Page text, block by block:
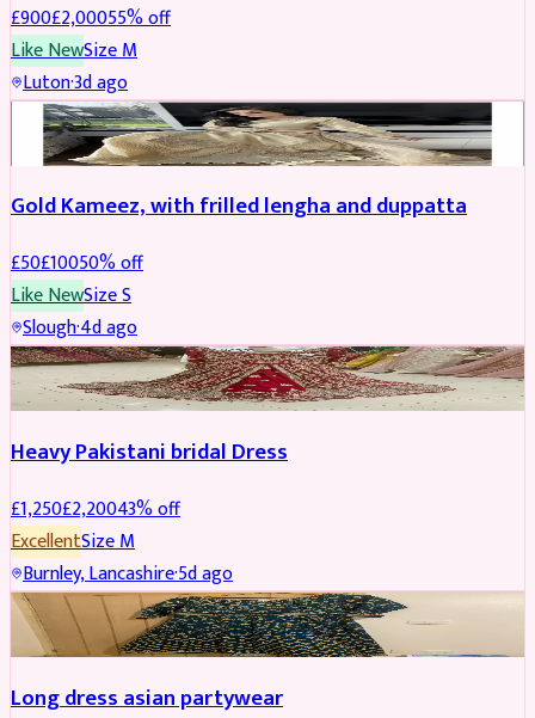
£900£2,00055% off
Like NewSizeM
Luton·3d ago
Boosted
Gold Kameez, with frilled lengha and duppatta
£50£10050% off
Like NewSizeS
Slough·4d ago
Boosted
Heavy Pakistani bridal Dress
£1,250£2,20043% off
ExcellentSizeM
Burnley, Lancashire·5d ago
WEDDING & EVENTS REDUCED
Long dress asian partywear